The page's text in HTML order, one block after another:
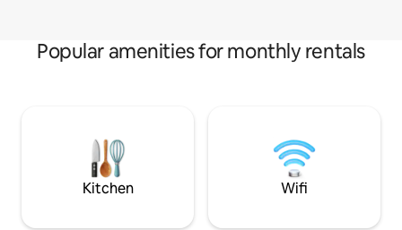
Popular amenities for monthly rentals
Kitchen Wifi